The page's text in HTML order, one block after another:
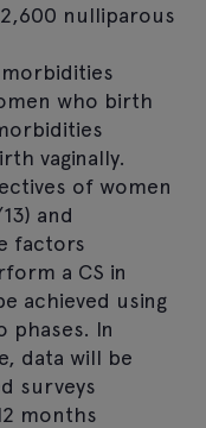
nulliparous
who birth
vaginally.
of women
and
factors
a CS in
achieved using
phases. In
data will be
surveys
months